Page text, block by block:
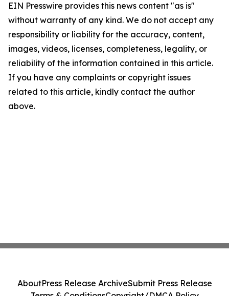
EIN Presswire provides this news content "as is"
without warranty of any kind. We do not accept any
responsibility or liability for the accuracy, content,
images, videos, licenses, completeness, legality, or
reliability of the information contained in this article.
If you have any complaints or copyright issues
related to this article, kindly contact the author
above.
AboutPress Release ArchiveSubmit Press Release